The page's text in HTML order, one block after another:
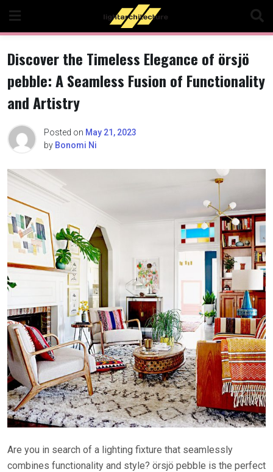
content
Discover the Timeless Elegance of örsjö
pebble: A Seamless Fusion of Functionality
and Artistry
Posted on May 21, 2023
by Bonomi Ni
Are you in search of a lighting fixture that seamlessly
combines functionality and style? örsjö pebble is the perfect